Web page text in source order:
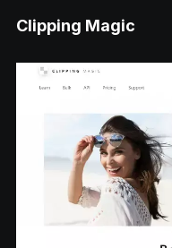
Clipping Magic